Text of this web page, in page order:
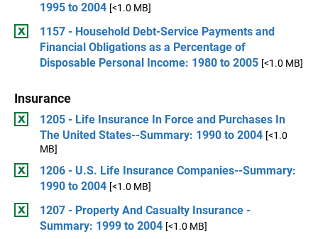
1995 to 2004 [<1.0 MB]
1157 - Household Debt-Service Payments and
Financial Obligations as a Percentage of
Disposable Personal Income: 1980 to 2005 [<1.0 MB]
Insurance
1205 - Life Insurance In Force and Purchases In
The United States--Summary: 1990 to 2004 [<1.0
MB]
1206 - U.S. Life Insurance Companies--Summary:
1990 to 2004 [<1.0 MB]
1207 - Property And Casualty Insurance -
Summary: 1999 to 2004 [<1.0 MB]